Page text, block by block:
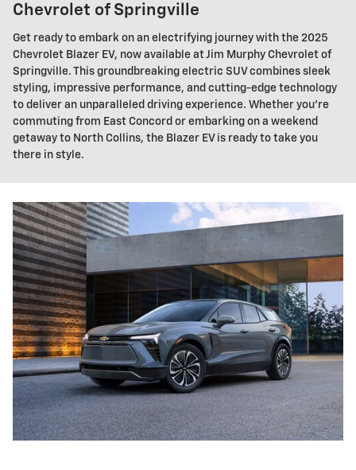
Chevrolet of Springville
Get ready to embark on an electrifying journey with the 2025
Chevrolet Blazer EV, now available at Jim Murphy Chevrolet of
Springville. This groundbreaking electric SUV combines sleek
styling, impressive performance, and cutting-edge technology
to deliver an unparalleled driving experience. Whether you're
commuting from East Concord or embarking on a weekend
getaway to North Collins, the Blazer EV is ready to take you
there in style.